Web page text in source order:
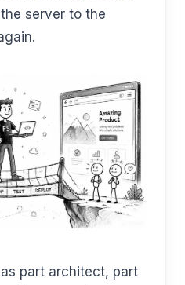
server to the
part architect, part